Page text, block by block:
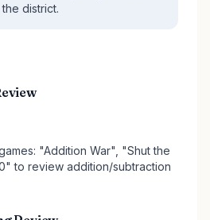
district.
"Addition War", "Shut the
to review addition/subtraction